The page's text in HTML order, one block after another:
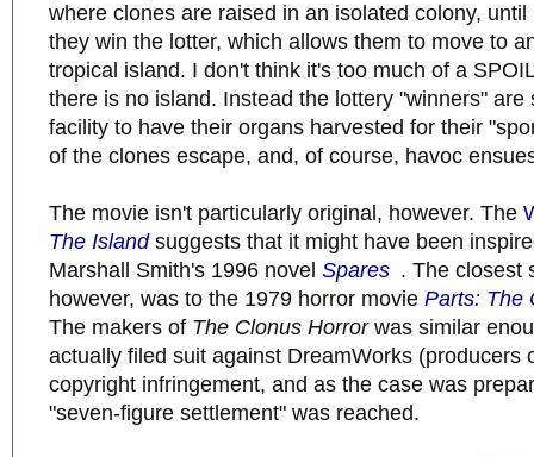
where clones are raised in an isolated colony,
they win the lotter, which allows them to move to
tropical island. I don't think it's too much of a
there is no island. Instead the lottery "winners" are
facility to have their organs harvested for their
of the clones escape, and, of course, havoc
The movie isn't particularly original, however. The
The Islandsuggests that it might have been
Marshall Smith's 1996 novel Spares . The closest
however, was to the 1979 horror movie Parts: The
The makers of The Clonus Horrorwas similar
actually filed suit against DreamWorks (producers
copyright infringement, and as the case was
"seven-figure settlement" was reached.